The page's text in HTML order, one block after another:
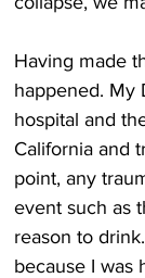
Having made
happened. My
hospital and
California and
point, any
event such as
reason to
because I was